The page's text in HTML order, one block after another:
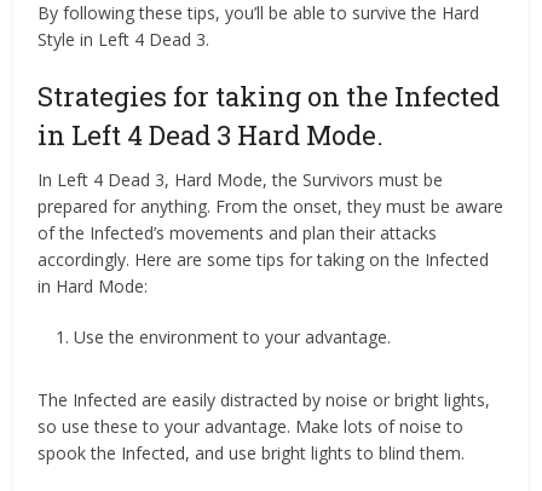
By following these tips, you’ll be able to survive the Hard
Style in Left 4 Dead 3.
Strategies for taking on the Infected
in Left 4 Dead 3 Hard Mode.
In Left 4 Dead 3, Hard Mode, the Survivors must be
prepared for anything. From the onset, they must be aware
of the Infected’s movements and plan their attacks
accordingly. Here are some tips for taking on the Infected
in Hard Mode:
Use the environment to your advantage.
The Infected are easily distracted by noise or bright lights,
so use these to your advantage. Make lots of noise to
spook the Infected, and use bright lights to blind them.